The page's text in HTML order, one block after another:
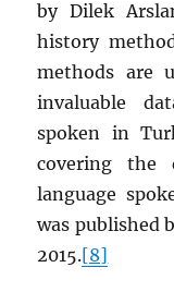
by Dilek
history
methods are
invaluable
spoken in
covering the
language
was published
2015.[8]